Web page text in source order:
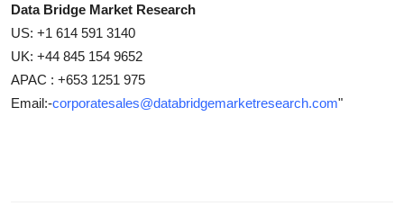
Data Bridge Market Research
US: +1 614 591 3140
UK: +44 845 154 9652
APAC : +653 1251 975
Email:-corporatesales@databridgemarketresearch.com"